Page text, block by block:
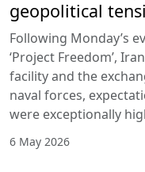
geopolitical
Following Monday’s
‘Project Freedom’,
facility and the
naval forces,
were exceptionally
6 May 2026